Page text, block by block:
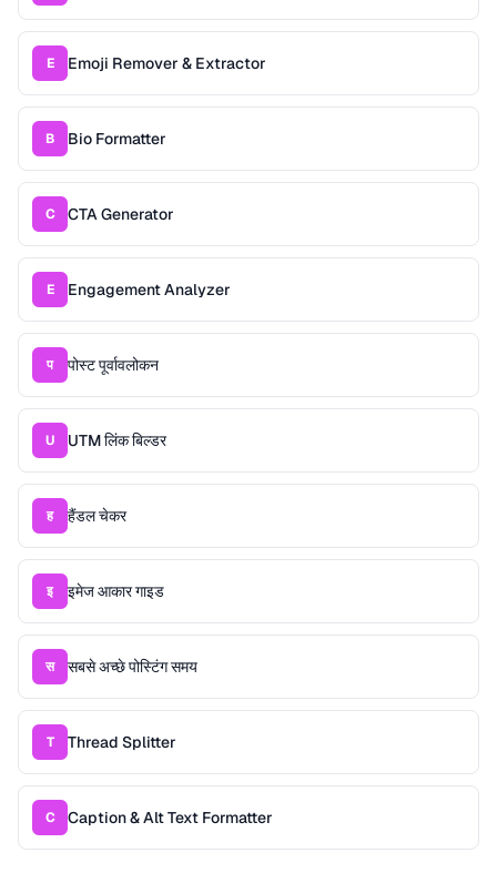
E Emoji Remover & Extractor
B Bio Formatter
C CTA Generator
E Engagement Analyzer
प पोस्ट पूर्वावलोकन
U UTM लिंक बिल्डर
ह हैंडल चेकर
इ इमेज आकार गाइड
स सबसे अच्छे पोस्टिंग समय
T Thread Splitter
C Caption & Alt Text Formatter